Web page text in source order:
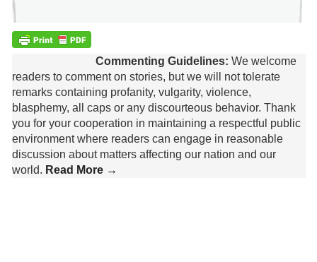
Commenting Guidelines: We welcome
readers to comment on stories, but we will not tolerate
remarks containing profanity, vulgarity, violence,
blasphemy, all caps or any discourteous behavior. Thank
you for your cooperation in maintaining a respectful public
environment where readers can engage in reasonable
discussion about matters affecting our nation and our
world. Read More →